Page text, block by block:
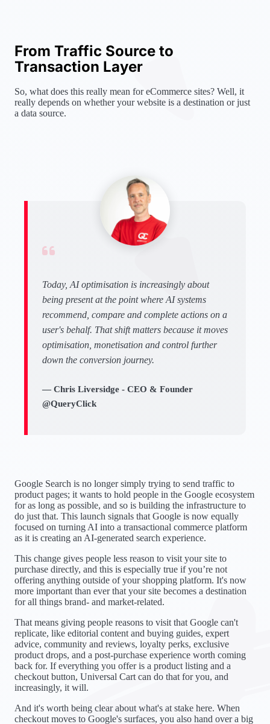
From Traffic Source to
Transaction Layer
So, what does this really mean for eCommerce sites? Well, it
really depends on whether your website is a destination or just
a data source.
Today, AI optimisation is increasingly about
being present at the point where AI systems
recommend, compare and complete actions on a
user's behalf. That shift matters because it moves
optimisation, monetisation and control further
down the conversion journey.
— Chris Liversidge - CEO & Founder
@QueryClick
Google Search is no longer simply trying to send traffic to
product pages; it wants to hold people in the Google ecosystem
for as long as possible, and so is building the infrastructure to
do just that. This launch signals that Google is now equally
focused on turning AI into a transactional commerce platform
as it is creating an AI-generated search experience.
This change gives people less reason to visit your site to
purchase directly, and this is especially true if you’re not
offering anything outside of your shopping platform. It's now
more important than ever that your site becomes a destination
for all things brand- and market-related.
That means giving people reasons to visit that Google can't
replicate, like editorial content and buying guides, expert
advice, community and reviews, loyalty perks, exclusive
product drops, and a post-purchase experience worth coming
back for. If everything you offer is a product listing and a
checkout button, Universal Cart can do that for you, and
increasingly, it will.
And it's worth being clear about what's at stake here. When
checkout moves to Google's surfaces, you also hand over a big